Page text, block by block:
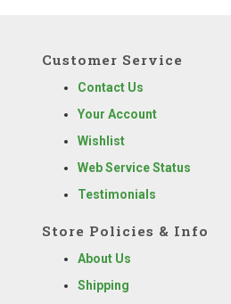
Customer Service
Contact Us
Your Account
Wishlist
Web Service Status
Testimonials
Store Policies & Info
About Us
Shipping